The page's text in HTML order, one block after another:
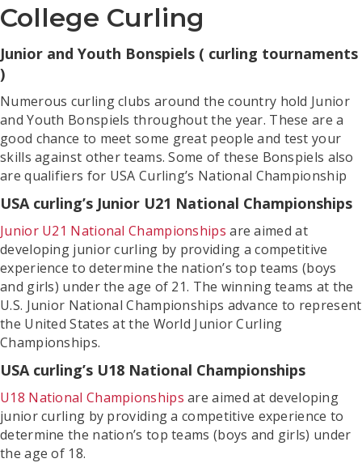
College Curling
Junior and Youth Bonspiels ( curling tournaments
)
Numerous curling clubs around the country hold Junior
and Youth Bonspiels throughout the year. These are a
good chance to meet some great people and test your
skills against other teams. Some of these Bonspiels also
are qualifiers for USA Curling’s National Championship
USA curling’s Junior U21 National Championships
Junior U21 National Championships are aimed at
developing junior curling by providing a competitive
experience to determine the nation’s top teams (boys
and girls) under the age of 21. The winning teams at the
U.S. Junior National Championships advance to represent
the United States at the World Junior Curling
Championships.
USA curling’s U18 National Championships
U18 National Championships are aimed at developing
junior curling by providing a competitive experience to
determine the nation’s top teams (boys and girls) under
the age of 18.